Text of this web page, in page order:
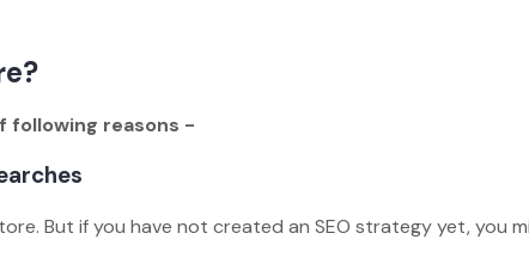
following reasons -
But if you have not created an SEO strategy yet, you